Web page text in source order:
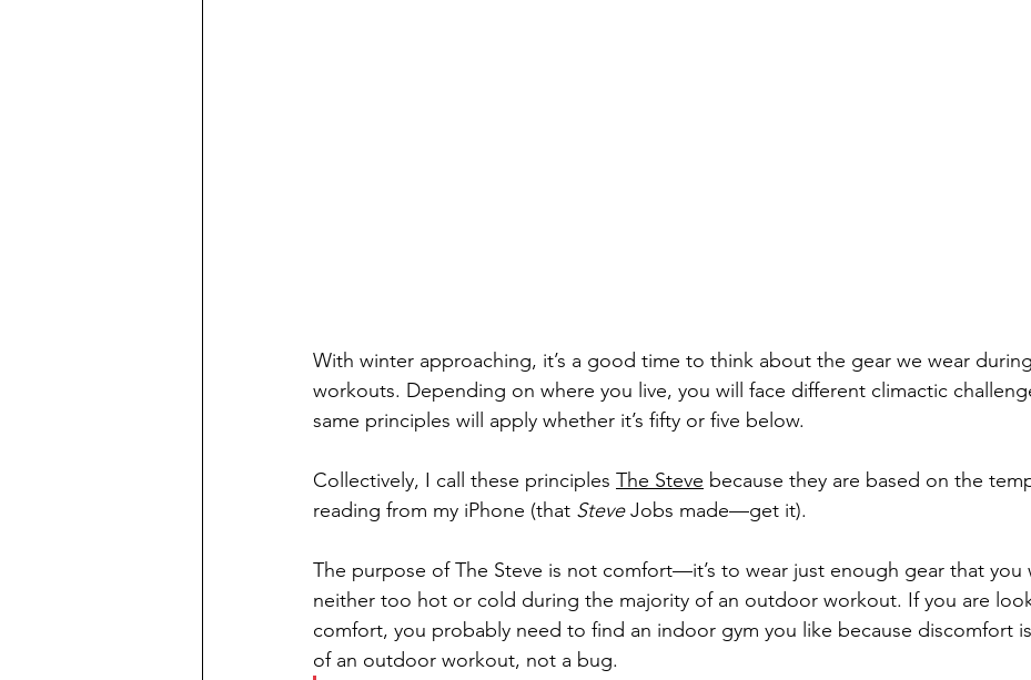
With winter approaching, it’s a good time to think about the gear we wear
workouts. Depending on where you live, you will face different climactic
same principles will apply whether it’s fifty or five below.
Collectively, I call these principles The Steve because they are based on the
reading from my iPhone (that Steve Jobs made—get it).
The purpose of The Steve is not comfort—it’s to wear just enough gear that you
neither too hot or cold during the majority of an outdoor workout. If you are
comfort, you probably need to find an indoor gym you like because discomfort
of an outdoor workout, not a bug.